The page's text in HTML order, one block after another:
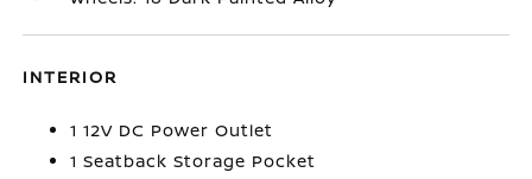
INTERIOR
1 12V DC Power Outlet
1 Seatback Storage Pocket